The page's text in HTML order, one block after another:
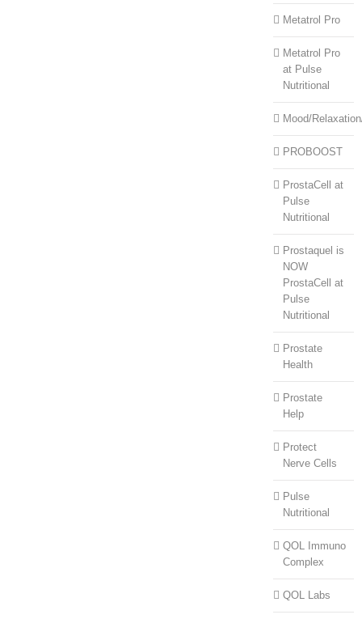
Metatrol Pro
Metatrol Pro
at Pulse
Nutritional
Mood/
PROBOOST
ProstaCell at
Pulse
Nutritional
Prostaquel is
NOW
ProstaCell at
Pulse
Nutritional
Prostate
Health
Prostate
Help
Protect
Nerve Cells
Pulse
Nutritional
QOL Immuno
Complex
QOL Labs